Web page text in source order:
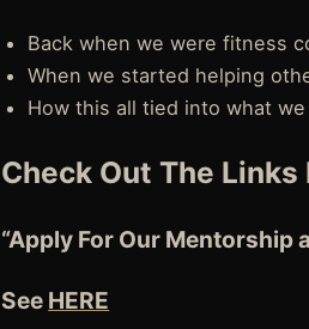
Back when we were fitness
When we started helping
How this all tied into what
Check Out The Links
“Apply For Our Mentorship
See HERE